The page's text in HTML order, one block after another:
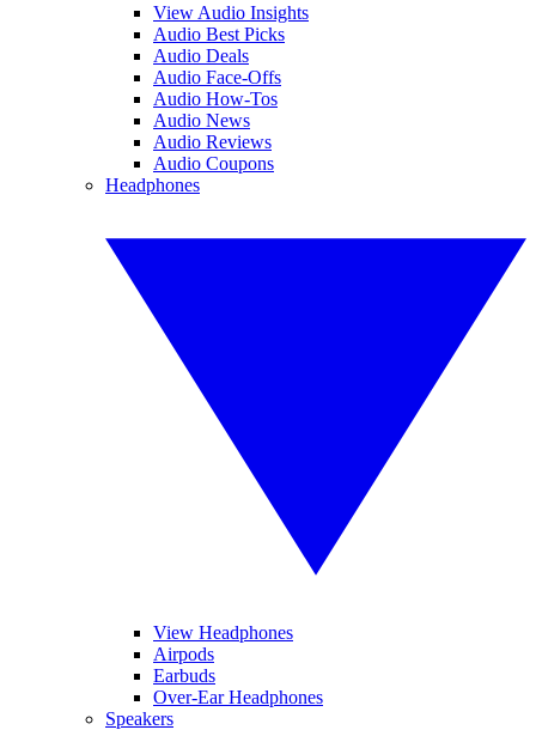
View Audio Insights
Audio Best Picks
Audio Deals
Audio Face-Offs
Audio How-Tos
Audio News
Audio Reviews
Audio Coupons
Headphones
View Headphones
Airpods
Earbuds
Over-Ear Headphones
Speakers